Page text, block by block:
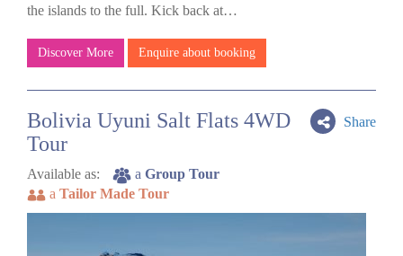
the islands to the full. Kick back at…
Discover More Enquire about booking
Share
Bolivia Uyuni Salt Flats 4WD
Tour
Available as: a Group Tour
a Tailor Made Tour